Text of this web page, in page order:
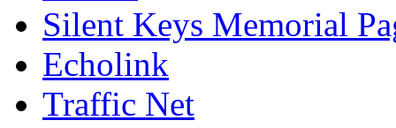
Silent Keys Memorial
Echolink
Traffic Net